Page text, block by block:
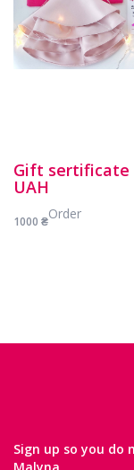
Gift sertificate
UAH
1000 ₴Order
Sign up so you